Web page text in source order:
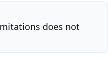
does not